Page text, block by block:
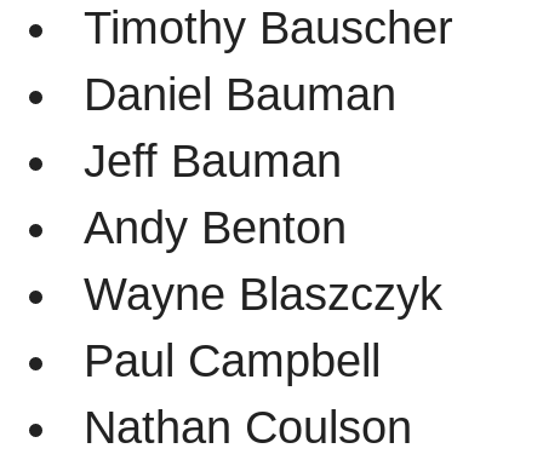
Timothy Bauscher
Daniel Bauman
Jeff Bauman
Andy Benton
Wayne Blaszczyk
Paul Campbell
Nathan Coulson